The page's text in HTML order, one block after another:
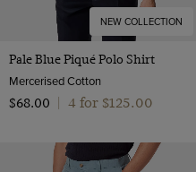
NEW COLLECTION
Pale Blue Piqué Polo Shirt
Mercerised Cotton
$‌68.00
4 for $‌125.00